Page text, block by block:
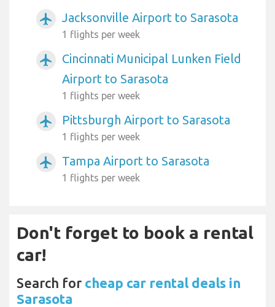
airplanemode_active Jacksonville Airport to Sarasota
1 flights per week
airplanemode_active
Cincinnati Municipal Lunken Field
Airport to Sarasota
1 flights per week
airplanemode_active Pittsburgh Airport to Sarasota
1 flights per week
airplanemode_active Tampa Airport to Sarasota
1 flights per week
Don't forget to book a rental
car!
Search for cheap car rental deals in
Sarasota